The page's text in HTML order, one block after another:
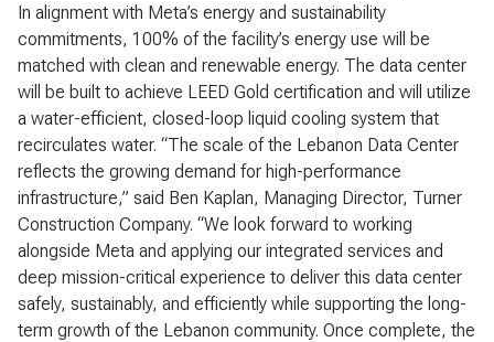
In alignment with Meta’s energy and sustainability
commitments, 100% of the facility’s energy use will be
matched with clean and renewable energy. The data center
will be built to achieve LEED Gold certification and will utilize
a water-efficient, closed-loop liquid cooling system that
recirculates water. “The scale of the Lebanon Data Center
reflects the growing demand for high-performance
infrastructure,” said Ben Kaplan, Managing Director, Turner
Construction Company. “We look forward to working
alongside Meta and applying our integrated services and
deep mission-critical experience to deliver this data center
safely, sustainably, and efficiently while supporting the long-
term growth of the Lebanon community. Once complete, the